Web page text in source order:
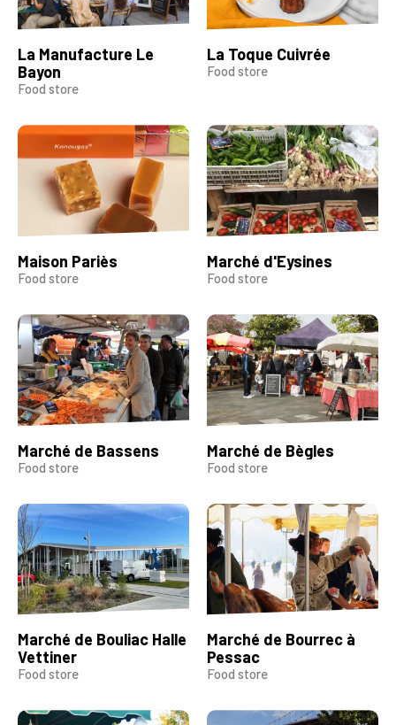
La Manufacture Le
Bayon
Food store
La Toque Cuivrée
Food store
Maison Pariès
Food store
Marché d'Eysines
Food store
Marché de Bassens
Food store
Marché de Bègles
Food store
Marché de Bouliac Halle
Vettiner
Food store
Marché de Bourrec à
Pessac
Food store